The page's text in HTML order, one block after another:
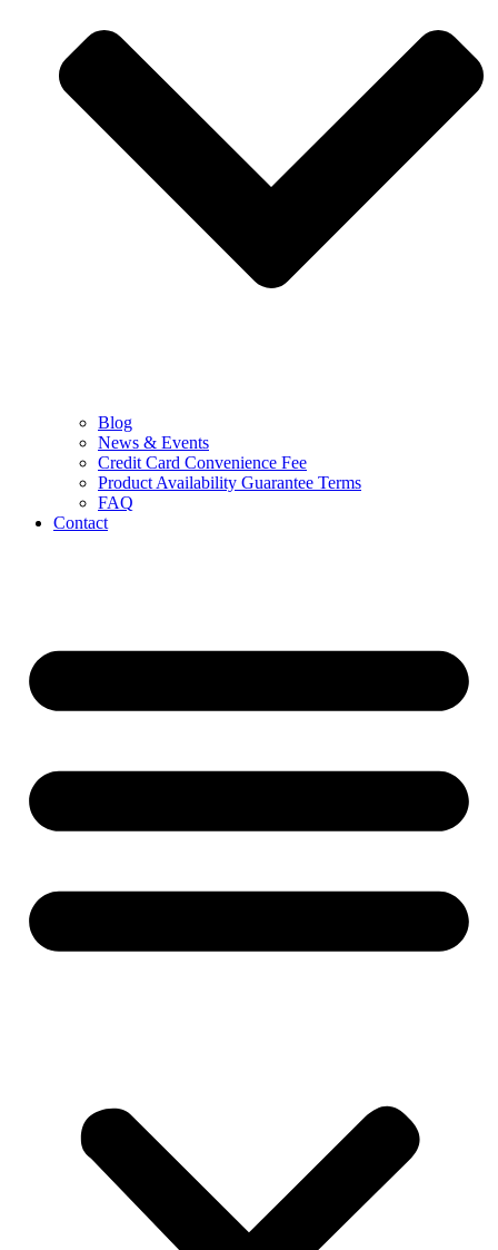
Blog
News & Events
Credit Card Convenience Fee
Product Availability Guarantee Terms
FAQ
Contact